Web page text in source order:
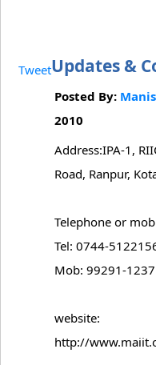
TweetUpdates &
Posted By:
2010
Address:IPA-1,
Road, Ranpur,
Telephone or
Tel: 0744-
Mob: 99291-
website:
http://